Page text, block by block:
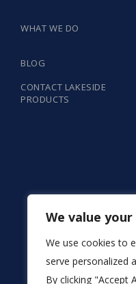
We value
We use cookies to
serve personalized
By clicking "Accept
WHAT WE DO
BLOG
CONTACT LAKESIDE
PRODUCTS